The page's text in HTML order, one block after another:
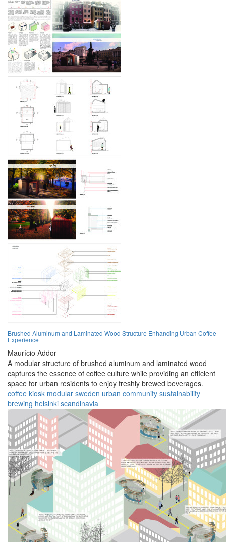
Brushed Aluminum and Laminated Wood Structure Enhancing Urban Coffee
Experience
Maurício Addor
A modular structure of brushed aluminum and laminated wood
captures the essence of coffee culture while providing an efficient
space for urban residents to enjoy freshly brewed beverages.
coffee kiosk modular sweden urban community sustainability
brewing helsinki scandinavia